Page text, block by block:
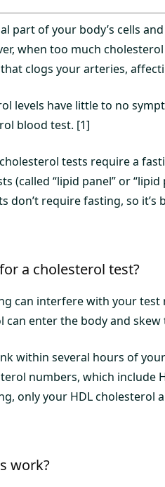
part of your body’s cells
when too much
clogs your arteries,
levels have little to no
blood test. [1]
tests require a
(called “lipid panel” or
don’t require fasting, so
a cholesterol test?
can interfere with your test
can enter the body and skew
within several hours of
numbers, which include
only your HDL cholesterol
work?